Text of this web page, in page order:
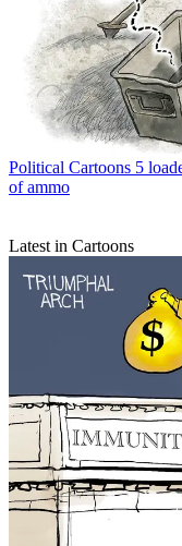
Political Cartoons 5
of ammo
Latest in Cartoons